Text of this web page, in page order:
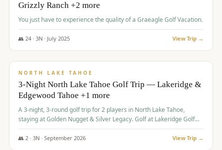
Grizzly Ranch +2 more
You just have to experience the quality of a Graeagle Golf Vacation.
👥 24· 3N · July 2025 View Trip →
$1,131/pp
NORTH LAKE TAHOE
3-Night North Lake Tahoe Golf Trip — Lakeridge &
Edgewood Tahoe +1 more
A 3-night, 3-round golf trip for 2 players in North Lake Tahoe,
staying at Golden Nugget & Silver Legacy. Golf at Lakeridge Golf
Course, Edgewood Tahoe Golf Course and Grays Crossing. $1,131
per person — one contract, one deposit.
👥 2· 3N · September 2026 View Trip →